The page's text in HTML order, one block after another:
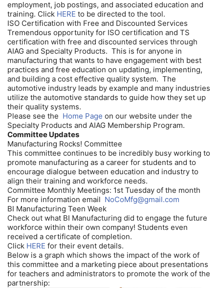
employment, job postings, and associated education and
training. Click HERE to be directed to the tool.
ISO Certification with Free and Discounted Services
Tremendous opportunity for ISO certification and TS
certification with free and discounted services through
AIAG and Specialty Products. This is for anyone in
manufacturing that wants to have engagement with best
practices and free education on updating, implementing,
and building a cost effective quality system. The
automotive industry leads by example and many industries
utilize the automotive standards to guide how they set up
their quality systems.
Please see the Home Page on our website under the
Specialty Products and AIAG Membership Program.
Committee Updates
Manufacturing Rocks! Committee
This committee continues to be incredibly busy working to
promote manufacturing as a career for students and to
encourage dialogue between education and industry to
align their training and workforce needs.
Committee Monthly Meetings: 1st Tuesday of the month
For more information email NoCoMfg@gmail.com
BI Manufacturing Teen Week
Check out what BI Manufacturing did to engage the future
workforce within their own company! Students even
received a certificate of completion.
Click HERE for their event details.
Below is a graph which shows the impact of the work of
this committee and a marketing piece about presentations
for teachers and administrators to promote the work of the
partnership: